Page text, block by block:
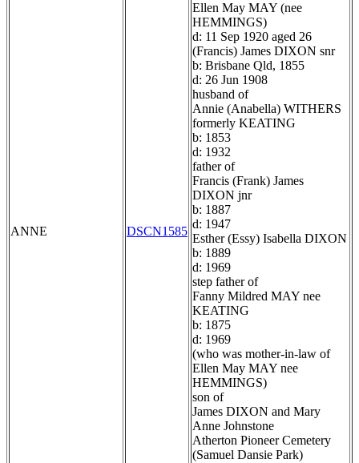
ANNE DSCN1585
Ellen May MAY (nee
HEMMINGS)
d: 11 Sep 1920 aged 26
(Francis) James DIXON snr
b: Brisbane Qld, 1855
d: 26 Jun 1908
husband of
Annie (Anabella) WITHERS
formerly KEATING
b: 1853
d: 1932
father of
Francis (Frank) James
DIXON jnr
b: 1887
d: 1947
Esther (Essy) Isabella DIXON
b: 1889
d: 1969
step father of
Fanny Mildred MAY nee
KEATING
b: 1875
d: 1969
(who was mother-in-law of
Ellen May MAY nee
HEMMINGS)
son of
James DIXON and Mary
Anne Johnstone
Atherton Pioneer Cemetery
(Samuel Dansie Park)